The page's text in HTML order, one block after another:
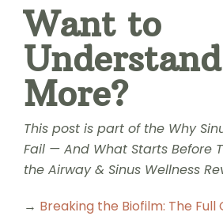
Want to
Understand
More?
This post is part of the Why
Fail — And What Starts Before
the Airway & Sinus Wellness
→ Breaking the Biofilm: The